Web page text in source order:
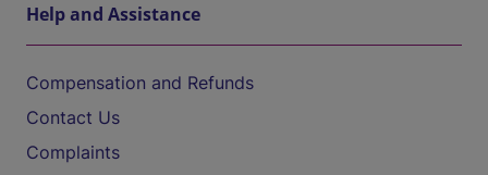
Help and Assistance
Compensation and Refunds
Contact Us
Complaints